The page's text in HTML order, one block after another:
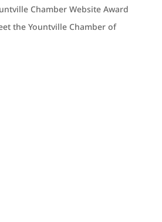
Chamber Website Award
the Yountville Chamber of